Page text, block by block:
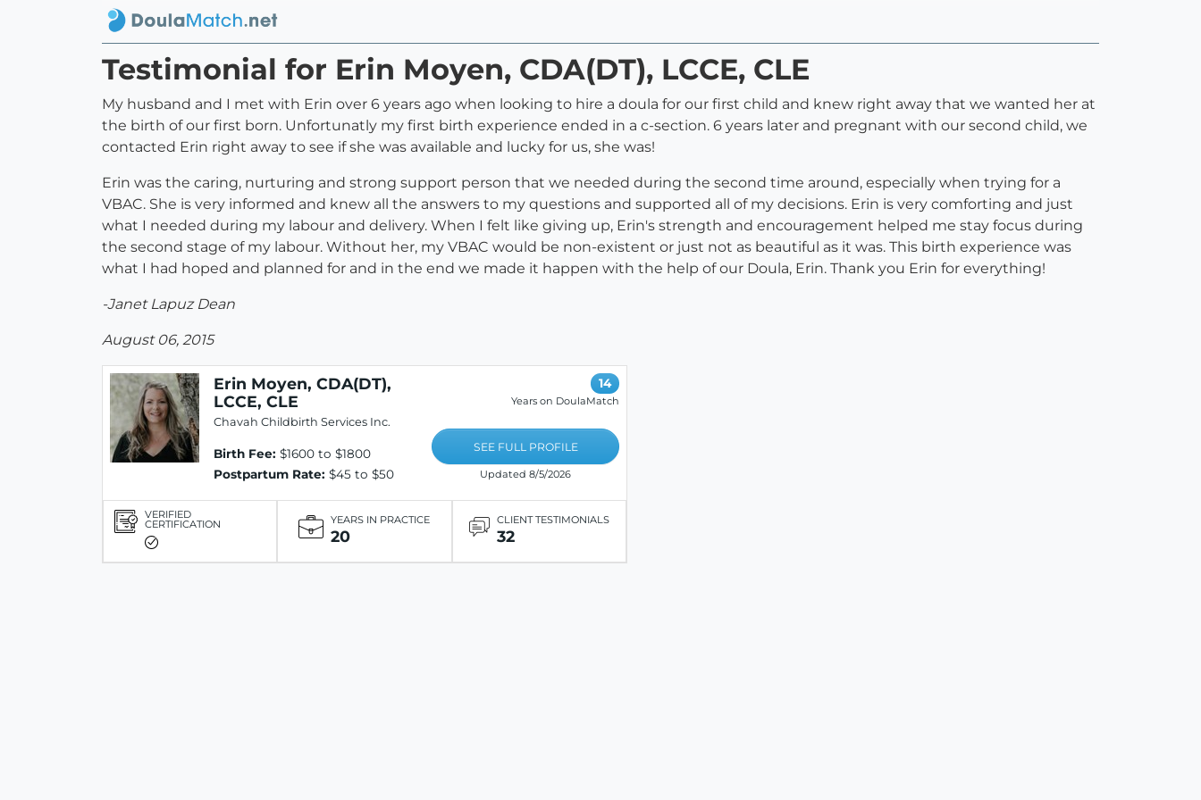
Testimonial for Erin Moyen, CDA(DT), LCCE, CLE
My husband and I met with Erin over 6 years ago when looking to hire a doula for our first child and knew right away that we wanted her at
the birth of our first born. Unfortunatly my first birth experience ended in a c-section. 6 years later and pregnant with our second child, we
contacted Erin right away to see if she was available and lucky for us, she was!
Erin was the caring, nurturing and strong support person that we needed during the second time around, especially when trying for a
VBAC. She is very informed and knew all the answers to my questions and supported all of my decisions. Erin is very comforting and just
what I needed during my labour and delivery. When I felt like giving up, Erin's strength and encouragement helped me stay focus during
the second stage of my labour. Without her, my VBAC would be non-existent or just not as beautiful as it was. This birth experience was
what I had hoped and planned for and in the end we made it happen with the help of our Doula, Erin. Thank you Erin for everything!
-Janet Lapuz Dean
August 06, 2015
Erin Moyen, CDA(DT),
LCCE, CLE
Chavah Childbirth Services Inc.
Birth Fee: $1600 to $1800
Postpartum Rate: $45 to $50
14
Years on DoulaMatch
SEE FULL PROFILE
Updated 8/5/2026
VERIFIED
CERTIFICATION YEARS IN PRACTICE
20
CLIENT TESTIMONIALS
32